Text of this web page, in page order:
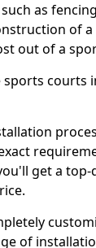
as
of a
out of a
courts
get a
of